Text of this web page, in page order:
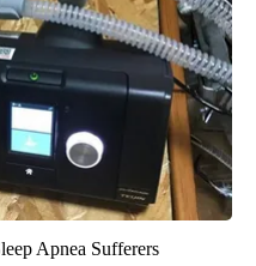
Apnea Sufferers